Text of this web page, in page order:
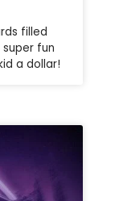
filled
fun
a dollar!